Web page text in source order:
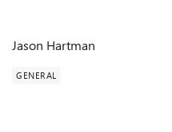
Jason Hartman
GENERAL